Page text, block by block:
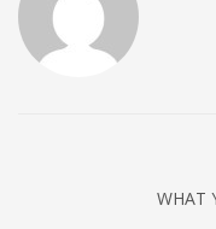
WHAT